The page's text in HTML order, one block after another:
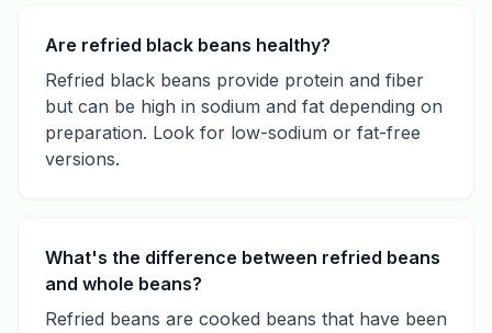
Are refried black beans healthy?
Refried black beans provide protein and fiber
but can be high in sodium and fat depending on
preparation. Look for low-sodium or fat-free
versions.
What's the difference between refried beans
and whole beans?
Refried beans are cooked beans that have been